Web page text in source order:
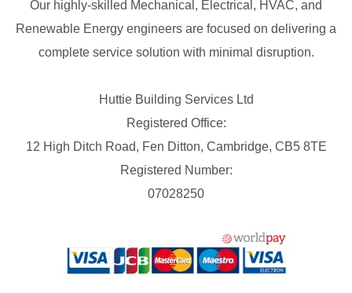
Our highly-skilled Mechanical, Electrical, HVAC, and
Renewable Energy engineers are focused on delivering a
complete service solution with minimal disruption.
Huttie Building Services Ltd
Registered Office:
12 High Ditch Road, Fen Ditton, Cambridge, CB5 8TE
Registered Number:
07028250